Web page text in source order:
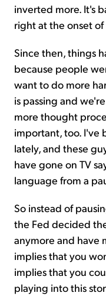
inverted more. It's
right at the onset of
Since then, things
because people
want to do more
is passing and
more thought
important, too. I've
lately, and these
have gone on TV
language from a
So instead of
the Fed decided
anymore and have
implies that you
implies that you
playing into this